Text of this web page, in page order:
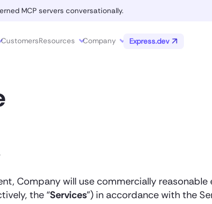
MCP servers conversationally.
CustomersResources Company Express.dev
Company will use commercially
the “Services”) in accordance with the